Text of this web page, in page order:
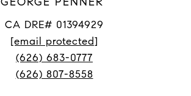
CA DRE# 01394929
[email protected]
(626) 683-0777
(626) 807-8558